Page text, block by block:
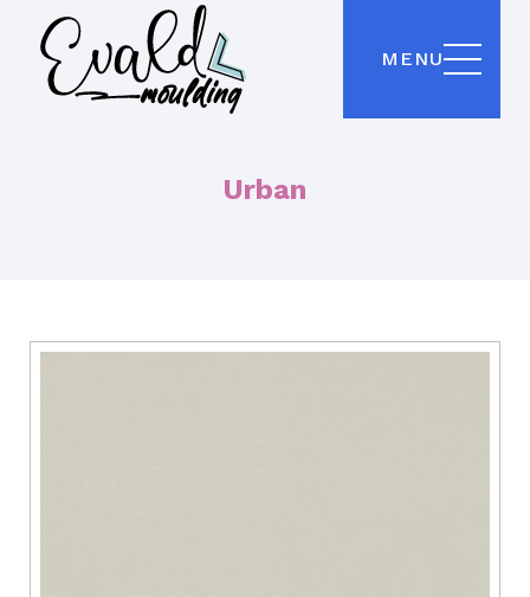
MENU
Urban